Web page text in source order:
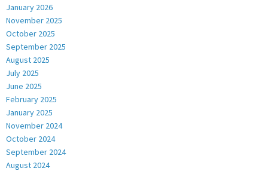
January 2026
November 2025
October 2025
September 2025
August 2025
July 2025
June 2025
February 2025
January 2025
November 2024
October 2024
September 2024
August 2024